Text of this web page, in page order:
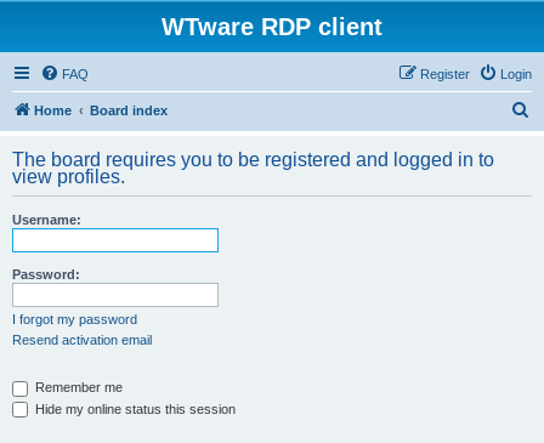
WTware RDP client
FAQ Login
Register
Home Board index
r
The board requires you to be registered and logged in to
view profiles.
Username:
Password:
I forgot my password
Resend activation email
Remember me
Hide my online status this session